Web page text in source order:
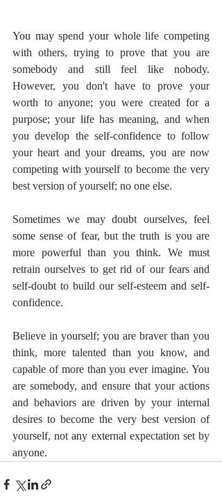
You may spend your whole life competing
with others, trying to prove that you are
somebody and still feel like nobody.
However, you don't have to prove your
worth to anyone; you were created for a
purpose; your life has meaning, and when
you develop the self-confidence to follow
your heart and your dreams, you are now
competing with yourself to become the very
best version of yourself; no one else.
Sometimes we may doubt ourselves, feel
some sense of fear, but the truth is you are
more powerful than you think. We must
retrain ourselves to get rid of our fears and
self-doubt to build our self-esteem and self-
confidence.
Believe in yourself; you are braver than you
think, more talented than you know, and
capable of more than you ever imagine. You
are somebody, and ensure that your actions
and behaviors are driven by your internal
desires to become the very best version of
yourself, not any external expectation set by
anyone.